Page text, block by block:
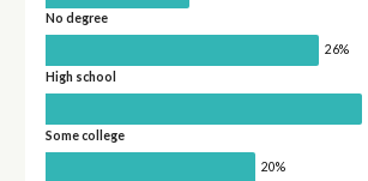
No degree
26%
High school
Some college
20%